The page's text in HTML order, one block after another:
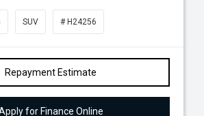
SUV # H24256
Repayment Estimate
for Finance Online